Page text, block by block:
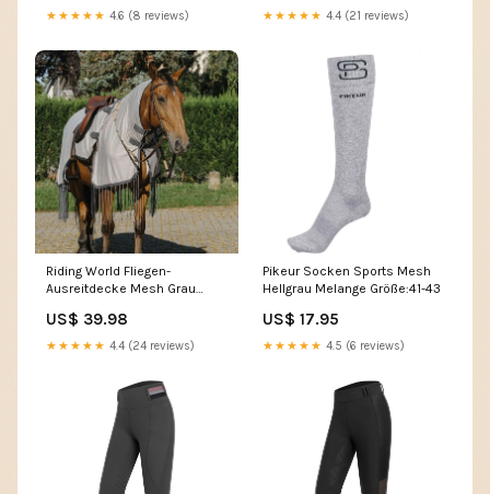
★★★★★ 4.6 (8 reviews) ★★★★★ 4.4 (21 reviews)
Riding World Fliegen-
Ausreitdecke Mesh Grau
US$ 39.98
★★★★★ 4.4 (24 reviews)
Pikeur Socken Sports Mesh
Hellgrau Melange Größe:41-43
US$ 17.95
★★★★★ 4.5 (6 reviews)